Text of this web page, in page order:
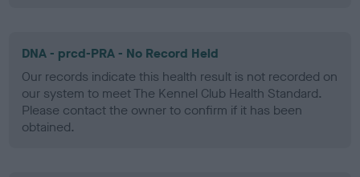
DNA - prcd-PRA - No Record Held
Our records indicate this health result is not recorded on
our system to meet The Kennel Club Health Standard.
Please contact the owner to confirm if it has been
obtained.